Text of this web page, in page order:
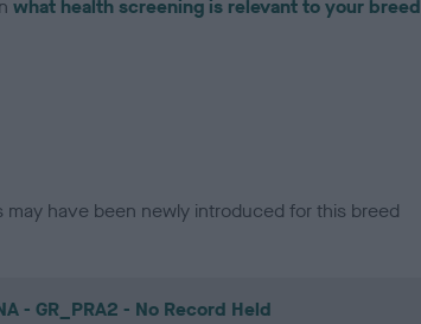
what health screening is relevant to your breed
may have been newly introduced for this breed
- GR_PRA2 - No Record Held